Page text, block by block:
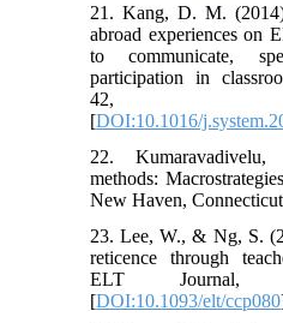
21. Kang, D. M.
abroad experiences on
to communicate,
participation in
42,
[DOI:10.1016/
22.
methods:
New Haven,
23. Lee, W., & Ng, S.
reticence through
ELT Journal,
[DOI:10.1093/elt/ccp080